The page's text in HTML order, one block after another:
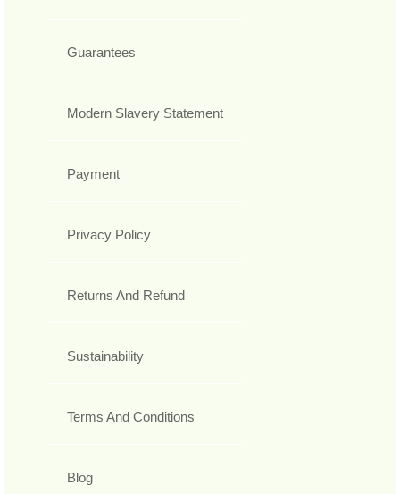
Guarantees
Modern Slavery Statement
Payment
Privacy Policy
Returns And Refund
Sustainability
Terms And Conditions
Blog